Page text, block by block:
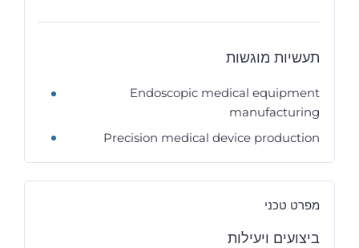
תעשיות מוגשות
Endoscopic medical equipment
manufacturing
Precision medical device production
מפרט טכני
ביצועים ויעילות